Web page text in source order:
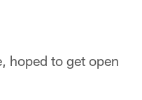
hoped to get open